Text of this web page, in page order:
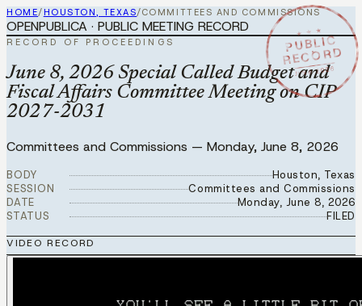
HOME/ HOUSTON, TEXAS/COMMITTEES AND COMMISSIONS
★ ★ ★
PUBLIC
RECORD
JUN 8 2026
OPENPUBLICA · PUBLIC MEETING RECORD
RECORD OF PROCEEDINGS
June 8, 2026 Special Called Budget and
Fiscal Affairs Committee Meeting on CIP
2027-2031
Committees and Commissions — Monday, June 8, 2026
BODY
Houston, Texas
SESSION
Committees and Commissions
DATE
Monday, June 8, 2026
STATUS
FILED
VIDEO RECORD